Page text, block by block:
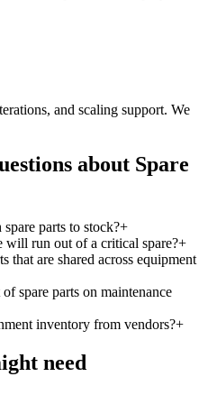
and scaling support. We
about Spare
parts to stock?+
will run out of a critical spare?+
that are shared across equipment
spare parts on maintenance
inventory from vendors?+
need